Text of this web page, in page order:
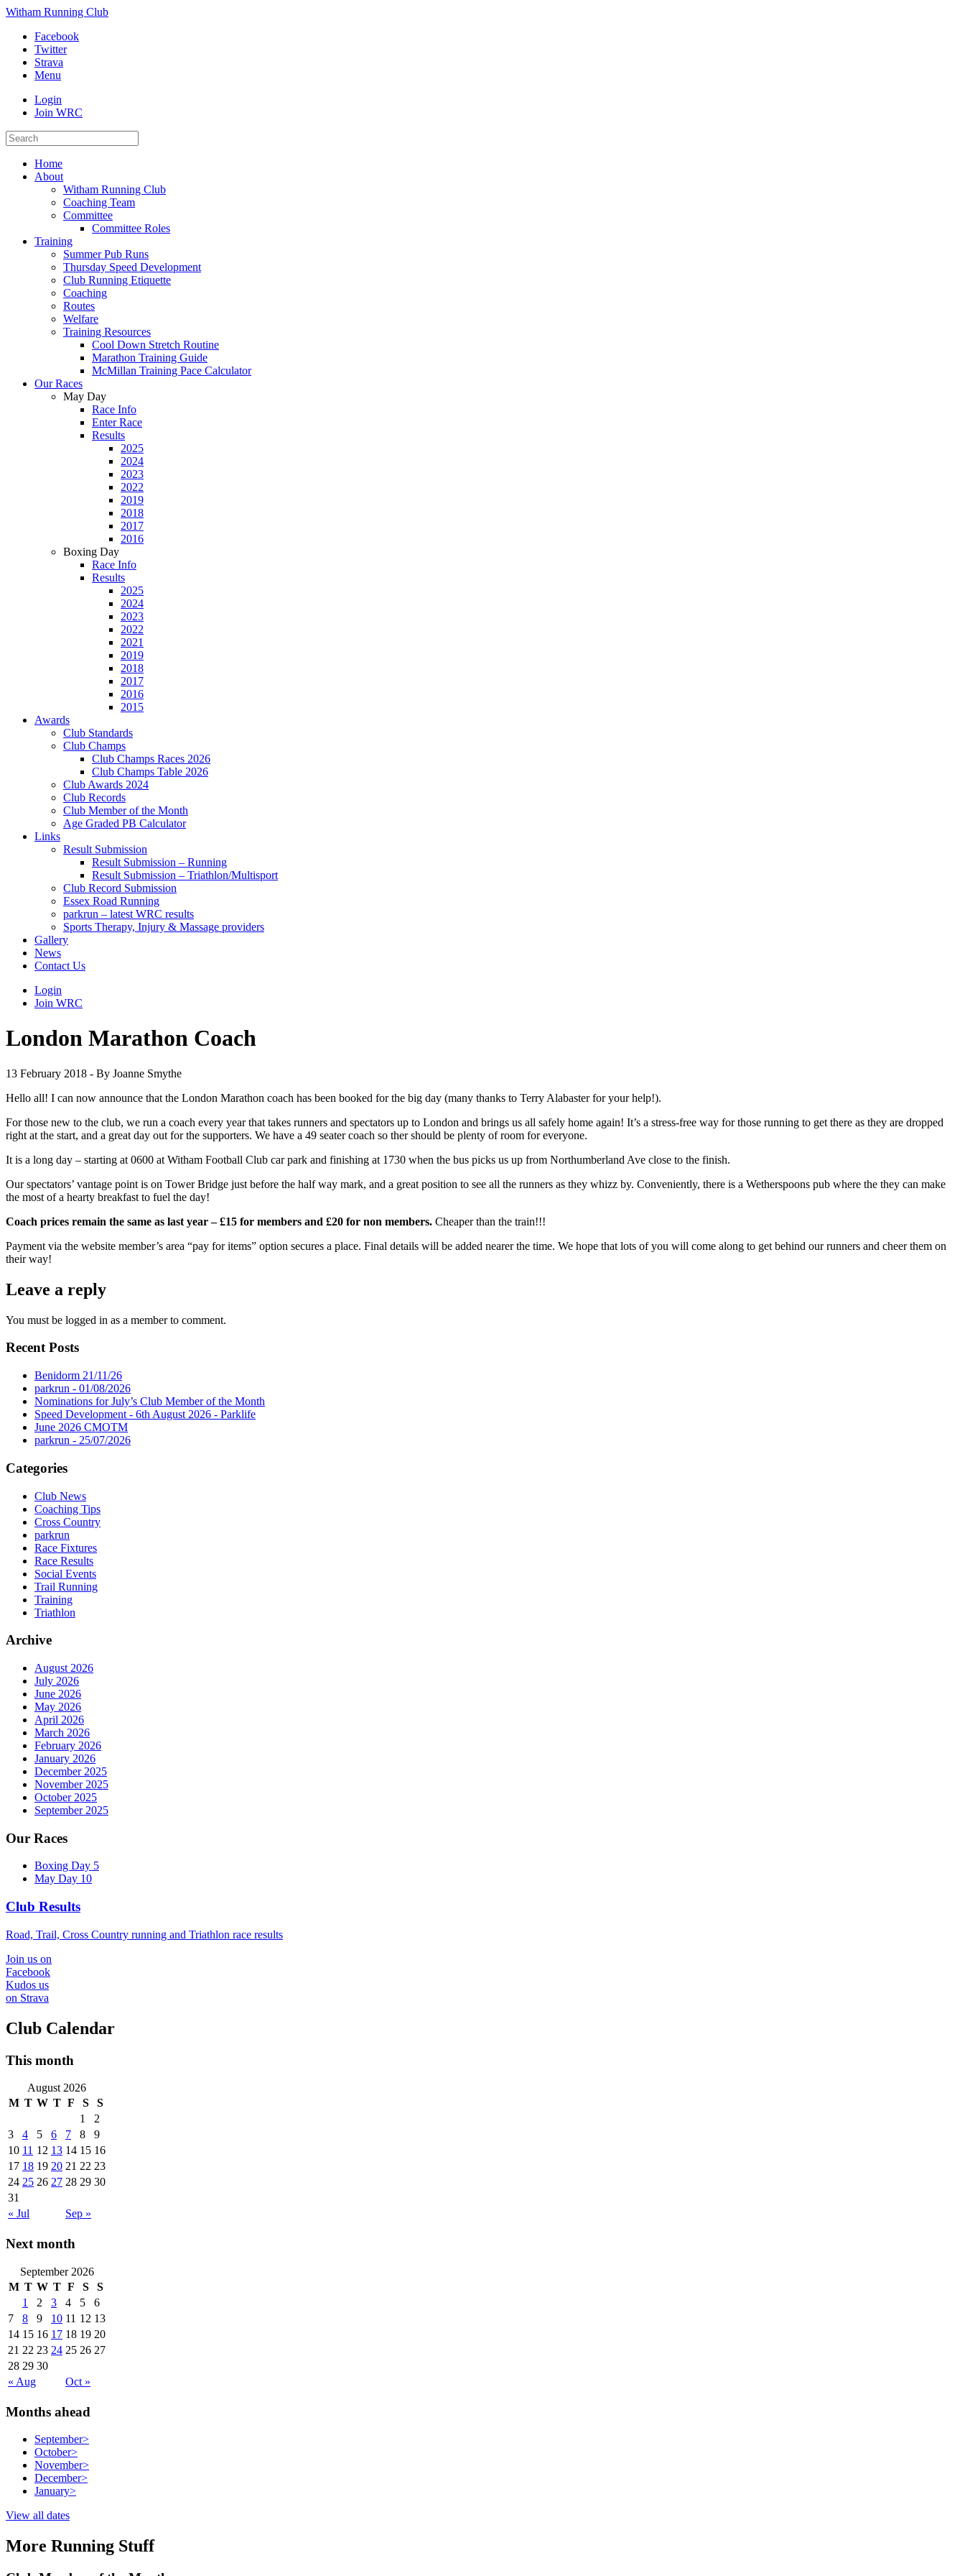
Witham Running Club
Facebook
Twitter
Strava
Menu
Login
Join WRC
Home
About
Witham Running Club
Coaching Team
Committee
Committee Roles
Training
Summer Pub Runs
Thursday Speed Development
Club Running Etiquette
Coaching
Routes
Welfare
Training Resources
Cool Down Stretch Routine
Marathon Training Guide
McMillan Training Pace Calculator
Our Races
May Day
Race Info
Enter Race
Results
2025
2024
2023
2022
2019
2018
2017
2016
Boxing Day
Race Info
Results
2025
2024
2023
2022
2021
2019
2018
2017
2016
2015
Awards
Club Standards
Club Champs
Club Champs Races 2026
Club Champs Table 2026
Club Awards 2024
Club Records
Club Member of the Month
Age Graded PB Calculator
Links
Result Submission
Result Submission – Running
Result Submission – Triathlon/Multisport
Club Record Submission
Essex Road Running
parkrun – latest WRC results
Sports Therapy, Injury & Massage providers
Gallery
News
Contact Us
Login
Join WRC
London Marathon Coach
13 February 2018 - By Joanne Smythe
Hello all! I can now announce that the London Marathon coach has been booked for the big day (many thanks to Terry Alabaster for your help!).
For those new to the club, we run a coach every year that takes runners and spectators up to London and brings us all safely home again! It’s a stress-free way for those running to get there as they are dropped
right at the start, and a great day out for the supporters. We have a 49 seater coach so ther should be plenty of room for everyone.
It is a long day – starting at 0600 at Witham Football Club car park and finishing at 1730 when the bus picks us up from Northumberland Ave close to the finish.
Our spectators’ vantage point is on Tower Bridge just before the half way mark, and a great position to see all the runners as they whizz by. Conveniently, there is a Wetherspoons pub where the they can make
the most of a hearty breakfast to fuel the day!
Coach prices remain the same as last year – £15 for members and £20 for non members. Cheaper than the train!!!
Payment via the website member’s area “pay for items” option secures a place. Final details will be added nearer the time. We hope that lots of you will come along to get behind our runners and cheer them on
their way!
Leave a reply
You must be logged in as a member to comment.
Recent Posts
Benidorm 21/11/26
parkrun - 01/08/2026
Nominations for July’s Club Member of the Month
Speed Development - 6th August 2026 - Parklife
June 2026 CMOTM
parkrun - 25/07/2026
Categories
Club News
Coaching Tips
Cross Country
parkrun
Race Fixtures
Race Results
Social Events
Trail Running
Training
Triathlon
Archive
August 2026
July 2026
June 2026
May 2026
April 2026
March 2026
February 2026
January 2026
December 2025
November 2025
October 2025
September 2025
Our Races
Boxing Day 5
May Day 10
Club Results
Road, Trail, Cross Country running and Triathlon race results
Join us on
Facebook
Kudos us
on Strava
Club Calendar
This month
August 2026
M T W T F S
S
1
2
3
4 5 6 7 8
9
10 11 12 13 14 15 16
17 18 19 20 21 22 23
24 25 26 27 28 29 30
31
« Jul
Sep »
Next month
September 2026
M T W T F S
S
1
2 3 4 5
6
7
8 9 10 11 12 13
14 15 16 17 18 19 20
21 22 23 24 25 26 27
28 29 30
« Aug
Oct »
Months ahead
September>
October>
November>
December>
January>
View all dates
More Running Stuff